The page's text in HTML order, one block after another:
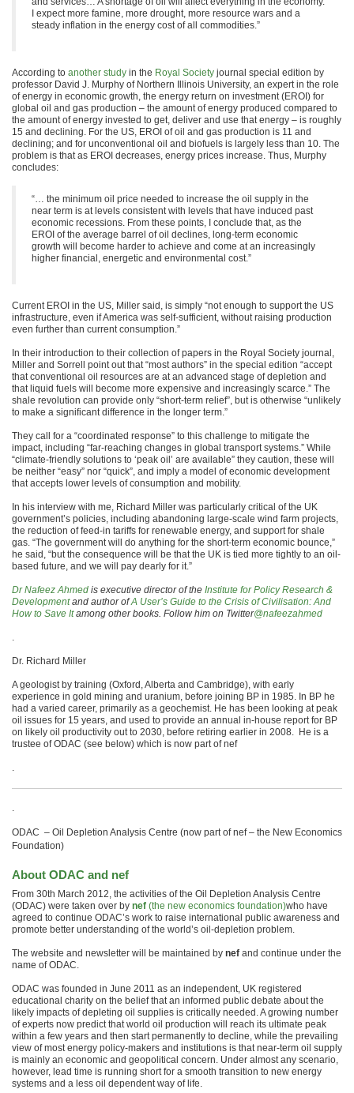
I expect more famine, more drought, more resource wars and a
steady inflation in the energy cost of all commodities.”
According to another study in the Royal Society journal special edition by
professor David J. Murphy of Northern Illinois University, an expert in the role
of energy in economic growth, the energy return on investment (EROI) for
global oil and gas production – the amount of energy produced compared to
the amount of energy invested to get, deliver and use that energy – is roughly
15 and declining. For the US, EROI of oil and gas production is 11 and
declining; and for unconventional oil and biofuels is largely less than 10. The
problem is that as EROI decreases, energy prices increase. Thus, Murphy
concludes:
“… the minimum oil price needed to increase the oil supply in the
near term is at levels consistent with levels that have induced past
economic recessions. From these points, I conclude that, as the
EROI of the average barrel of oil declines, long-term economic
growth will become harder to achieve and come at an increasingly
higher financial, energetic and environmental cost.”
Current EROI in the US, Miller said, is simply “not enough to support the US
infrastructure, even if America was self-sufficient, without raising production
even further than current consumption.”
In their introduction to their collection of papers in the Royal Society journal,
Miller and Sorrell point out that “most authors” in the special edition “accept
that conventional oil resources are at an advanced stage of depletion and
that liquid fuels will become more expensive and increasingly scarce.” The
shale revolution can provide only “short-term relief”, but is otherwise “unlikely
to make a significant difference in the longer term.”
They call for a “coordinated response” to this challenge to mitigate the
impact, including “far-reaching changes in global transport systems.” While
“climate-friendly solutions to ‘peak oil’ are available” they caution, these will
be neither “easy” nor “quick”, and imply a model of economic development
that accepts lower levels of consumption and mobility.
In his interview with me, Richard Miller was particularly critical of the UK
government’s policies, including abandoning large-scale wind farm projects,
the reduction of feed-in tariffs for renewable energy, and support for shale
gas. “The government will do anything for the short-term economic bounce,”
he said, “but the consequence will be that the UK is tied more tightly to an oil-
based future, and we will pay dearly for it.”
Dr Nafeez Ahmed is executive director of the Institute for Policy Research &
Developmentand author ofA User’s Guide to the Crisis of Civilisation: And
How to Save Itamong other books. Follow him on Twitter@nafeezahmed
.
Dr. Richard Miller
A geologist by training (Oxford, Alberta and Cambridge), with early
experience in gold mining and uranium, before joining BP in 1985. In BP he
had a varied career, primarily as a geochemist. He has been looking at peak
oil issues for 15 years, and used to provide an annual in-house report for BP
on likely oil productivity out to 2030, before retiring earlier in 2008. He is a
trustee of ODAC (see below) which is now part of nef
.
.
ODAC – Oil Depletion Analysis Centre (now part of nef – the New Economics
Foundation)
About ODAC and nef
From 30th March 2012, the activities of the Oil Depletion Analysis Centre
(ODAC) were taken over by nef (the new economics foundation)who have
agreed to continue ODAC’s work to raise international public awareness and
promote better understanding of the world’s oil-depletion problem.
The website and newsletter will be maintained by nef and continue under the
name of ODAC.
ODAC was founded in June 2011 as an independent, UK registered
educational charity on the belief that an informed public debate about the
likely impacts of depleting oil supplies is critically needed. A growing number
of experts now predict that world oil production will reach its ultimate peak
within a few years and then start permanently to decline, while the prevailing
view of most energy policy-makers and institutions is that near-term oil supply
is mainly an economic and geopolitical concern. Under almost any scenario,
however, lead time is running short for a smooth transition to new energy
systems and a less oil dependent way of life.